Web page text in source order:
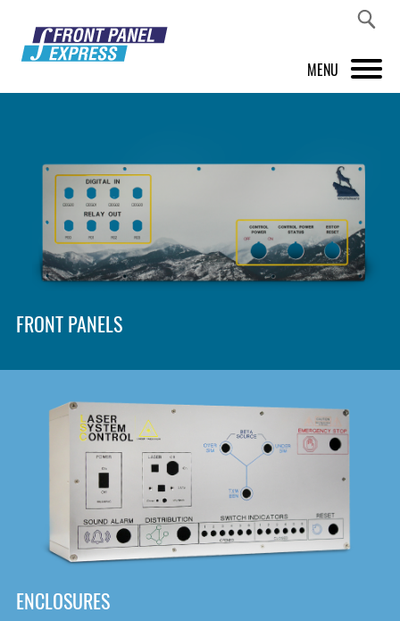
MENU
FRONT PANEL DESIGNER
INSPIRATION
PRICES & SERVICE
SHOP
DOWNLOAD
FRONT PANELS
ENCLOSURES